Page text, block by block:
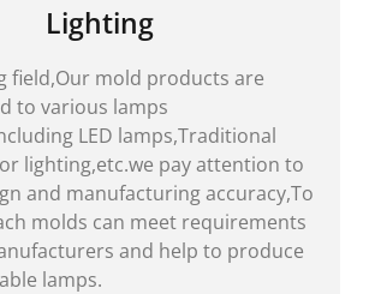
Lighting
field,Our mold products are
to various lamps
LED lamps,Traditional
lighting,etc.we pay attention to
and manufacturing accuracy,To
molds can meet requirements
and help to produce
lamps.